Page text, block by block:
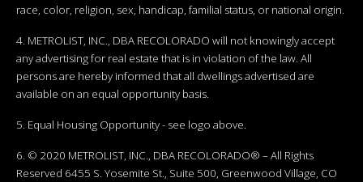
race, color, religion, sex, handicap, familial status, or national origin.
4. METROLIST, INC., DBA RECOLORADO will not knowingly accept
any advertising for real estate that is in violation of the law. All
persons are hereby informed that all dwellings advertised are
available on an equal opportunity basis.
5. Equal Housing Opportunity - see logo above.
6. © 2020 METROLIST, INC., DBA RECOLORADO® – All Rights
Reserved 6455 S. Yosemite St., Suite 500, Greenwood Village, CO